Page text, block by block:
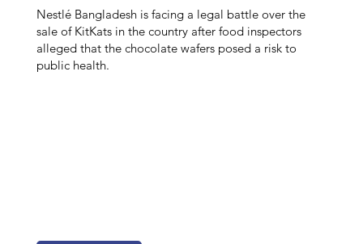
Nestlé Bangladesh is facing a legal battle over the
sale of KitKats in the country after food inspectors
alleged that the chocolate wafers posed a risk to
public health.